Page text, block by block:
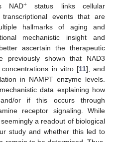
NAD+ status links cellular
events that are
hallmarks of aging and
mechanistic insight and
ascertain the therapeutic
previously shown that NAD3
concentrations in vitro [11], and
in NAMPT enzyme levels.
data explaining how
or if this occurs through
receptor signaling. While
a readout of biological
study and whether this led to